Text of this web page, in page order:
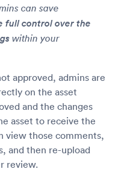
can save
full control over the
within your
approved, admins are
on the asset
and the changes
asset to receive the
view those comments,
and then re-upload
review.